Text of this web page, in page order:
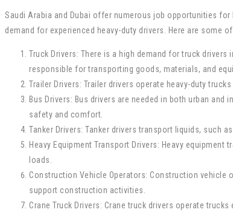
Saudi Arabia and Dubai offer numerous job opportunities
demand for experienced heavy-duty drivers. Here are some
Truck Drivers: There is a high demand for truck
responsible for transporting goods, materials, and
Trailer Drivers: Trailer drivers operate heavy-duty
Bus Drivers: Bus drivers are needed in both urban
safety and comfort.
Tanker Drivers: Tanker drivers transport liquids, such
Heavy Equipment Transport Drivers: Heavy
loads.
Construction Vehicle Operators: Construction vehicle
support construction activities.
Crane Truck Drivers: Crane truck drivers operate